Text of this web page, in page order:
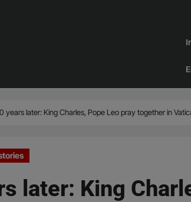
years later: King Charles, Pope Leo pray together in
later: King